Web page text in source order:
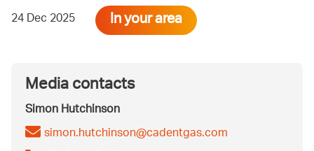
24 Dec 2025 In your area
Media contacts
Simon Hutchinson
simon.hutchinson@cadentgas.com